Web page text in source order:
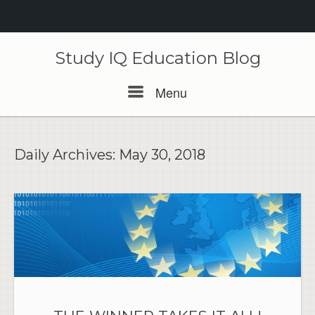
Study IQ Education Blog
Menu
Daily Archives: May 30, 2018